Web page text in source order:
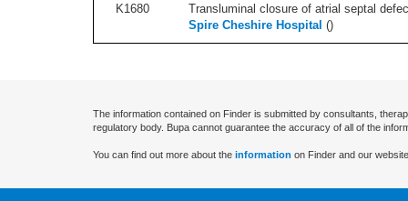
K1680
Transluminal closure of atrial septal
Spire Cheshire Hospital ()
The information contained on Finder is submitted by consultants,
regulatory body. Bupa cannot guarantee the accuracy of all of the
You can find out more about the information on Finder and our